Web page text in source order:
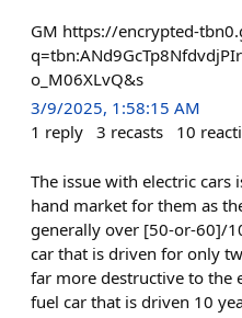
GM https://encrypted-
o_M06XLvQ&s
3/9/2025, 1:58:15 AM
1 reply 3 recasts 10
The issue with electric cars
hand market for them as
generally over [50-or-60]/
car that is driven for only
far more destructive to the
fuel car that is driven 10